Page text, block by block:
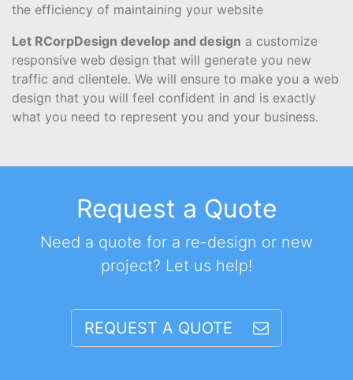
the efficiency of maintaining your website
Let RCorpDesign develop and design a customize
responsive web design that will generate you new
traffic and clientele. We will ensure to make you a web
design that you will feel confident in and is exactly
what you need to represent you and your business.
Request a Quote
Need a quote for a re-design or new
project? Let us help!
REQUEST A QUOTE